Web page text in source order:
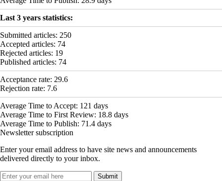
Last 3 years statistics:
Submitted articles: 250
Accepted articles: 74
Rejected articles: 19
Published articles: 74
Acceptance rate: 29.6
Rejection rate: 7.6
Average Time to Accept: 121 days
Average Time to First Review: 18.8 days
Average Time to Publish: 71.4 days
Newsletter subscription
Enter your email address to have site news and announcements
delivered directly to your inbox.